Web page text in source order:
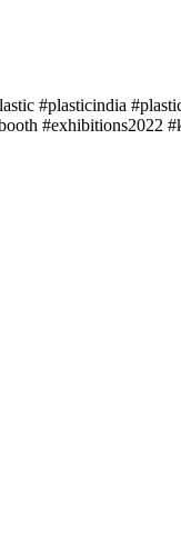
#plasticindia
#exhibitions2022